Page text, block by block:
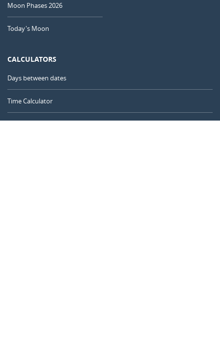
Moon Phases 2026
Today's Moon
CALCULATORS
Days between dates
Time Calculator